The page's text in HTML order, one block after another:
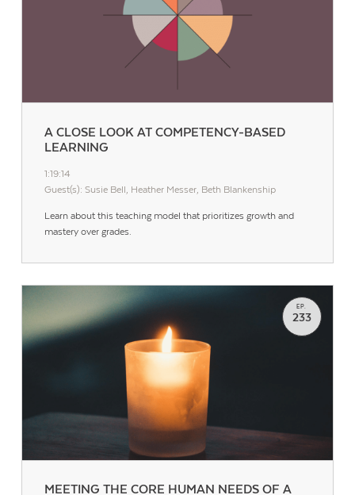
Contact Us
A CLOSE LOOK AT COMPETENCY-BASED
LEARNING
1:19:14
Guest(s): Susie Bell, Heather Messer, Beth Blankenship
Learn about this teaching model that prioritizes growth and
mastery over grades.
MEETING THE CORE HUMAN NEEDS OF A
EP.
233